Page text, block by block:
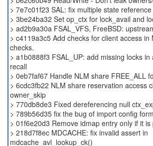
> 7e7c01f23 SAL: fix multiple state
> 3be24ba32 Set op_ctx for lock_avail and
> ad2b9a30a FSAL_VFS, FreeBSD:
> c4119a3c5 Add checks for client access in
checks.
> a1b0888f3 FSAL_UP: add missing locks in
recall
> 0eb7faf67 Handle NLM share FREE_ALL
> 6cdc3fb22 NLM share reservation access
owner_skip
> 770db8de3 Fixed dereferencing null
> 789b56d35 fix the bug of import config
> 01f6e20d3 Remove idmap entry only if it
> 218d7f8ec MDCACHE: fix invalid assert in
mdcache_avl_lookup_ck()